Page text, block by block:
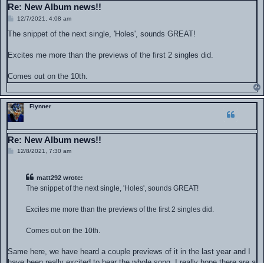
Re: New Album news!!
P
s
12/7/2021, 4:08 am
The snippet of the next single, 'Holes', sounds GREAT!
Excites me more than the previews of the first 2 singles did.
Comes out on the 10th.
Flynner
Re: New Album news!!
P12/8/2021, 7:30 am
matt292 wrote:
The snippet of the next single, 'Holes', sounds GREAT!
Excites me more than the previews of the first 2 singles did.
Comes out on the 10th.
Same here, we have heard a couple previews of it in the last year and I